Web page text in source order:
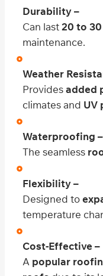
Durability –
Can last20 to
maintenance.
Weather
Providesadded
climates and UV
Waterproofing –
The seamless
Flexibility –
Designed to
temperature
Cost-Effective –
A popular